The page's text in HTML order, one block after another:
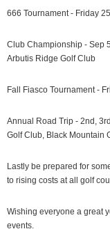
666 Tournament - Friday
Club Championship - Sep
Arbutis Ridge Golf Club
Fall Fiasco Tournament -
Annual Road Trip - 2nd,
Golf Club, Black Mountain
Lastly be prepared for
to rising costs at all golf
Wishing everyone a great
events.